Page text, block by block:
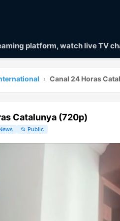
platform, watch live TV
› Canal 24 Horas
Catalunya (720p)
📂 Public